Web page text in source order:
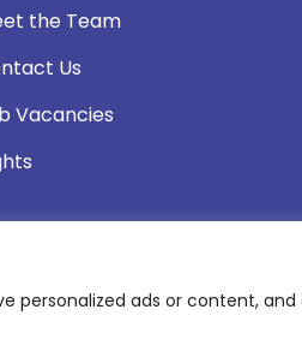
personalized ads or content,
the Team
Us
Vacancies